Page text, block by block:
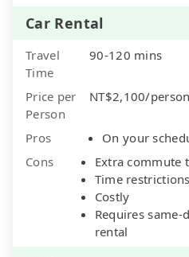
Car Rental
Travel
Time
90-120 mins
Price per
Person
NT$2,100/person
Pros
On your
Cons
Extra commute
Time
Costly
Requires
rental